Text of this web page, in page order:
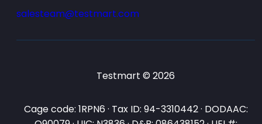
salesteam@testmart.com
Testmart © 2026
Cage code: 1RPN6 · Tax ID: 94-3310442 · DODAAC: